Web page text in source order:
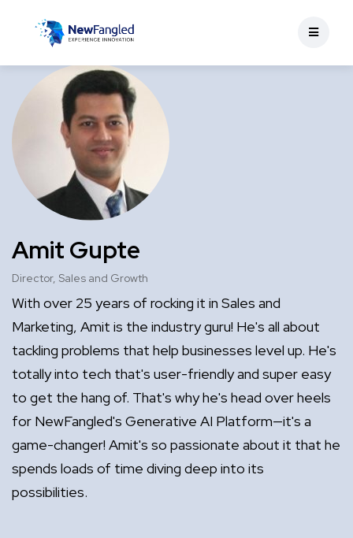
Amit Gupte
Director, Sales and Growth
With over 25 years of rocking it in Sales and
Marketing, Amit is the industry guru! He's all about
tackling problems that help businesses level up. He's
totally into tech that's user-friendly and super easy
to get the hang of. That's why he's head over heels
for NewFangled's Generative AI Platform—it's a
game-changer! Amit's so passionate about it that he
spends loads of time diving deep into its
possibilities.